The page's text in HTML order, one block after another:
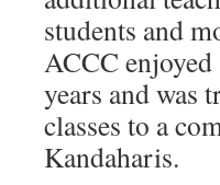
students and
ACCC
years and was
classes to a
Kandaharis.